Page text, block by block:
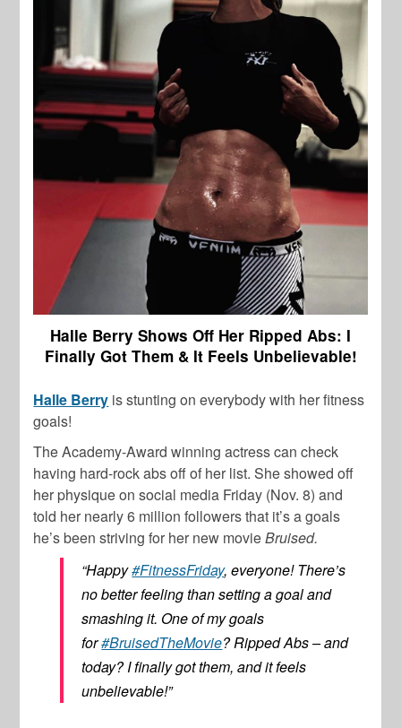
Halle Berry Shows Off Her Ripped Abs: I
Finally Got Them & It Feels Unbelievable!
Halle Berry is stunting on everybody with her fitness
goals!
The Academy-Award winning actress can check
having hard-rock abs off of her list. She showed off
her physique on social media Friday (Nov. 8) and
told her nearly 6 million followers that it’s a goals
he’s been striving for her new movieBruised.
“Happy#FitnessFriday, everyone! There’s
no better feeling than setting a goal and
smashing it. One of my goals
for#BruisedTheMovie? Ripped Abs – and
today? I finally got them, and it feels
unbelievable!”